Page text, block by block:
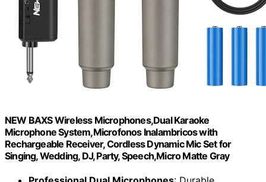
NEW BAXS Wireless Microphones,Dual Karaoke
Microphone System,Microfonos Inalambricos with
Rechargeable Receiver, Cordless Dynamic Mic Set for
Singing, Wedding, DJ, Party, Speech,Micro Matte Gray